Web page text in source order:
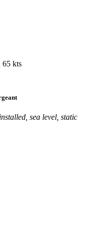
65 kts
sea level, static